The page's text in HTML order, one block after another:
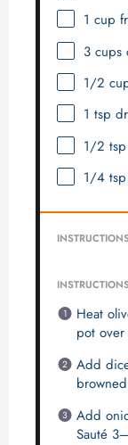
1 cup
3 cups
1/2
1 tsp
1/2 tsp
1/4 tsp
Heat
pot
Add
Add
Sauté